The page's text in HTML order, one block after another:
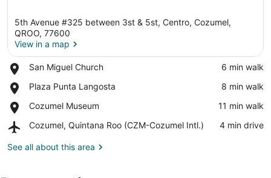
5th Avenue #325 between 3st & 5st, Centro, Cozumel,
QROO, 77600
View in a map
San Miguel Church
Place,
Miguel
‪6 min walk‬
Plaza Punta Langosta
Place,
Punta
‪8 min walk‬
Cozumel Museum
Place,
Museum
‪11 min walk‬
Cozumel, Quintana Roo (CZM-Cozumel Intl.)
Airport,
Quintana
‪4 min drive‬
See all about this area